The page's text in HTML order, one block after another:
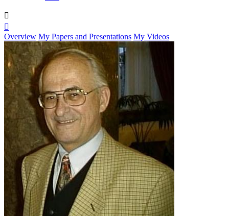


Overview My Papers and Presentations My Videos